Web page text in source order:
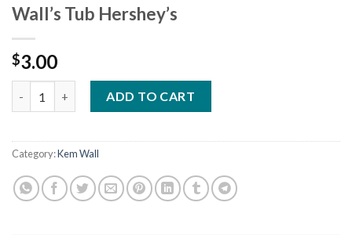
Wall’s Tub Hershey’s
$3.00
ADD TO CART
Category:Kem Wall